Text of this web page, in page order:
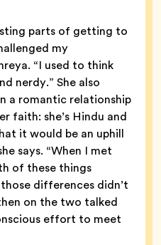
parts of getting to
my
“I used to think
nerdy.” She also
a romantic relationship
faith: she’s Hindu and
it would be an uphill
says. “When I met
of these things
differences didn’t
on the two talked
effort to meet